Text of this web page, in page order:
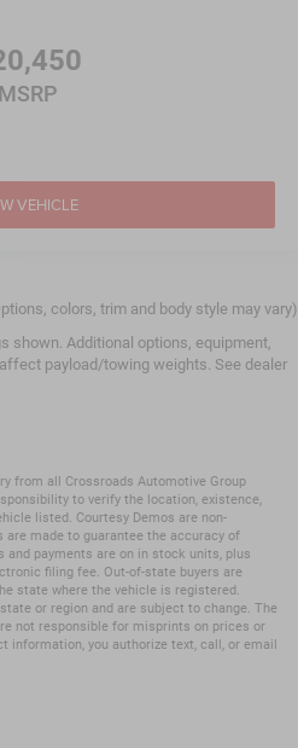
MSRP
VEHICLE
colors, trim and body style may vary)
shown. Additional options, equipment,
payload/towing weights. See dealer
from all Crossroads Automotive Group
to verify the location, existence,
listed. Courtesy Demos are non-
made to guarantee the accuracy of
payments are on in stock units, plus
filing fee. Out-of-state buyers are
state where the vehicle is registered.
or region and are subject to change. The
not responsible for misprints on prices or
information, you authorize text, call, or email